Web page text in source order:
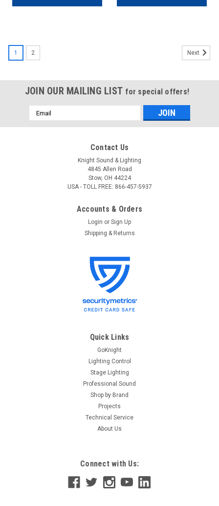
1 2 Next
JOIN OUR MAILING LIST for special offers!
Email
Address
Contact Us
Knight Sound & Lighting
4845 Allen Road
Stow, OH 44224
USA - TOLL FREE: 866-457-5937
Accounts & Orders
Login or Sign Up
Shipping & Returns
Quick Links
GoKnight
Lighting Control
Stage Lighting
Professional Sound
Shop by Brand
Projects
Technical Service
About Us
Connect with Us: